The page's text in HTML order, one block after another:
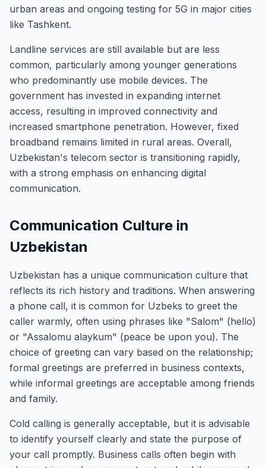
urban areas and ongoing testing for 5G in major cities
like Tashkent.
Landline services are still available but are less
common, particularly among younger generations
who predominantly use mobile devices. The
government has invested in expanding internet
access, resulting in improved connectivity and
increased smartphone penetration. However, fixed
broadband remains limited in rural areas. Overall,
Uzbekistan's telecom sector is transitioning rapidly,
with a strong emphasis on enhancing digital
communication.
Communication Culture in
Uzbekistan
Uzbekistan has a unique communication culture that
reflects its rich history and traditions. When answering
a phone call, it is common for Uzbeks to greet the
caller warmly, often using phrases like "Salom" (hello)
or "Assalomu alaykum" (peace be upon you). The
choice of greeting can vary based on the relationship;
formal greetings are preferred in business contexts,
while informal greetings are acceptable among friends
and family.
Cold calling is generally acceptable, but it is advisable
to identify yourself clearly and state the purpose of
your call promptly. Business calls often begin with